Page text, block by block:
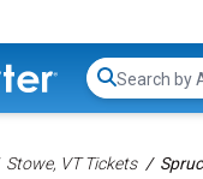
Search...
Stowe, VT Tickets